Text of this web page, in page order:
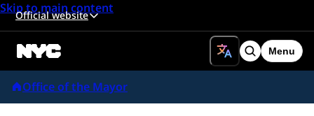
Skip to main content
Official website
Search
Menu
Office of the Mayor